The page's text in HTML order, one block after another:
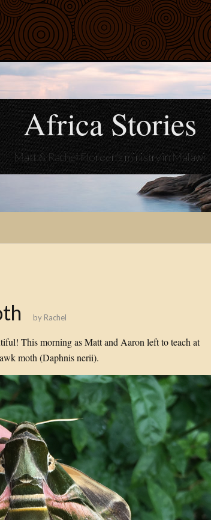
Africa Stories
Matt & Rachel Floreen's ministry in Malawi
by Rachel
This morning as Matt and Aaron left to teach at
moth (Daphnis nerii).